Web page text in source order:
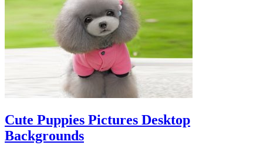
Cute Puppies Pictures Desktop
Backgrounds